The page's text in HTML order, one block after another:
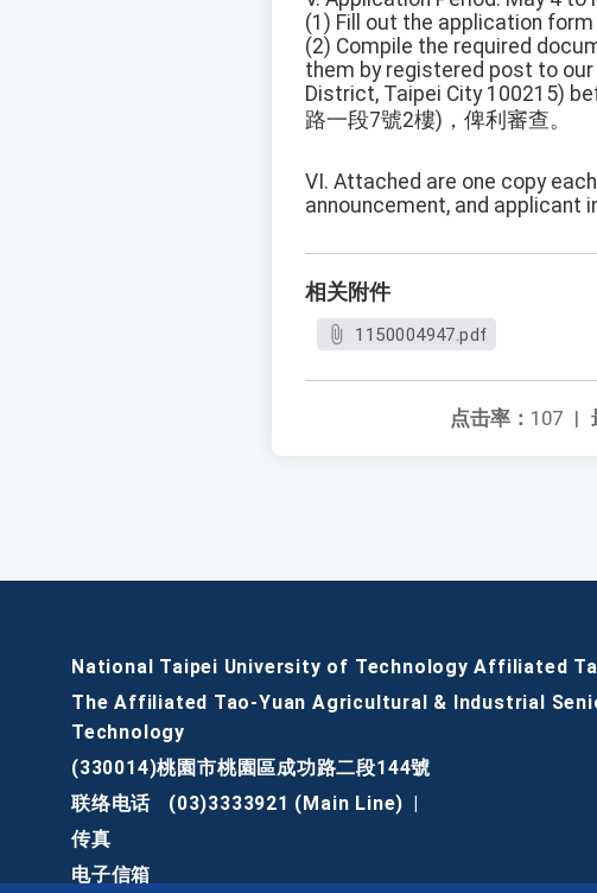
(1) Fill out the application
(2) Compile the required
them by registered post to our
District, Taipei City 100215)
路一段7號2樓)，俾利審查。
VI. Attached are one copy
announcement, and applicant
相关附件
1150004947.pdf
点击率： 107 |
National Taipei University of Technology Affiliated
The Affiliated Tao-Yuan Agricultural & Industrial
Technology
(330014)桃園市桃園區成功路二段144號
联络电话
(03)3333921 (Main Line)
传真
电子信箱